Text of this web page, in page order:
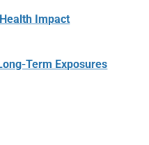
Impact
Term Exposures